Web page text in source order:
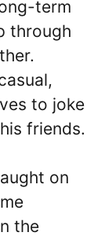
term
through
to joke
friends.
on
the